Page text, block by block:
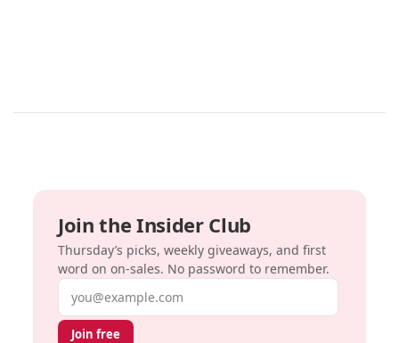
Join the Insider Club
Thursday’s picks, weekly giveaways, and first
word on on-sales. No password to remember.
Email address
Join free